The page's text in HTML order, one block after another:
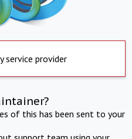
service provider
of this has been sent to your